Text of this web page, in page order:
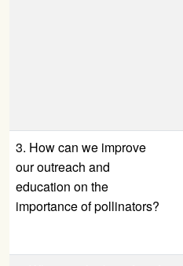
3. How can we improve
our outreach and
education on the
importance of pollinators?